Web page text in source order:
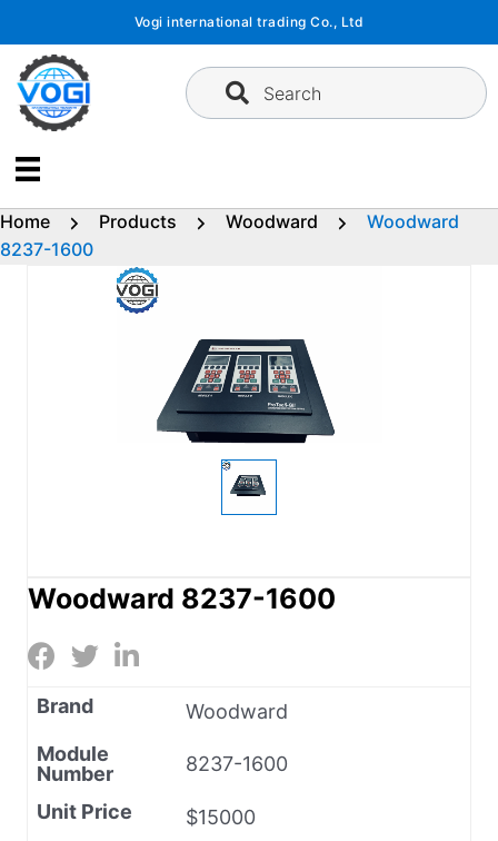
content
Vogi international trading Co., Ltd
Search
Home Products Woodward
Woodward
8237-1600
Woodward 8237-1600
Brand
Woodward
Module
Number
8237-1600
Unit Price
$15000